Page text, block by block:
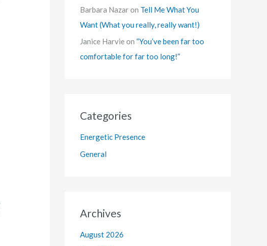
Barbara Nazaron Tell Me What You
Want (What you really, really want!)
Janice Harvie on “You’ve been far too
comfortable for far too long!”
Categories
Energetic Presence
General
Archives
August 2026